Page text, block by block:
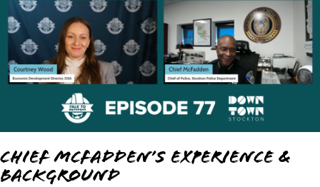
Chief McFadden’s Experience &
Background